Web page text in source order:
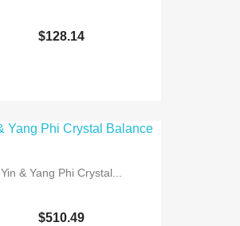
$128.14
Yin & Yang Phi Crystal...
$510.49